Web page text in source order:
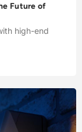
Future of
high-end